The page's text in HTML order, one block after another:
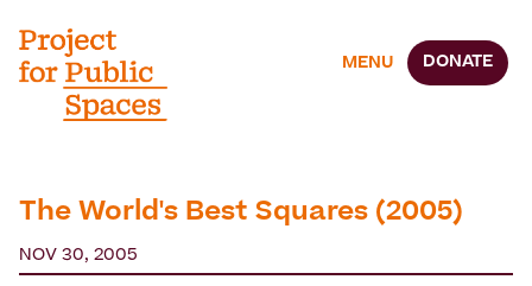
MENU DONATE
The World's Best Squares (2005)
NOV 30, 2005